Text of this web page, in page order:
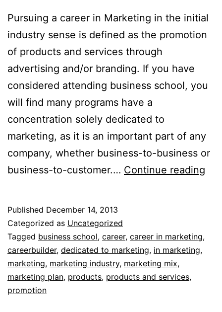
Pursuing a career in Marketing in the initial
industry sense is defined as the promotion
of products and services through
advertising and/or branding. If you have
considered attending business school, you
will find many programs have a
concentration solely dedicated to
marketing, as it is an important part of any
company, whether business-to-business or
business-to-customer.… Continue reading
Published December 14, 2013
Categorized as Uncategorized
Tagged business school, career, career in marketing,
careerbuilder, dedicated to marketing, in marketing,
marketing, marketing industry, marketing mix,
marketing plan, products, products and services,
promotion